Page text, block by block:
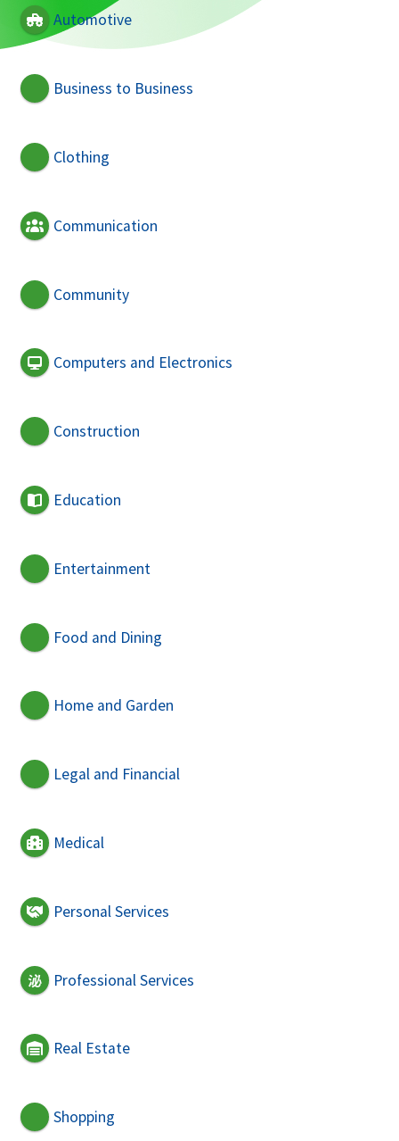
Automotive
Business to Business
Clothing
Communication
Community
Computers and Electronics
Construction
Education
Entertainment
Food and Dining
Home and Garden
Legal and Financial
Medical
Personal Services
Professional Services
Real Estate
Shopping